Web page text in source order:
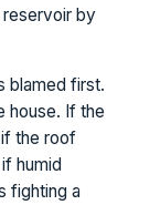
reservoir by
blamed first.
house. If the
the roof
humid
fighting a